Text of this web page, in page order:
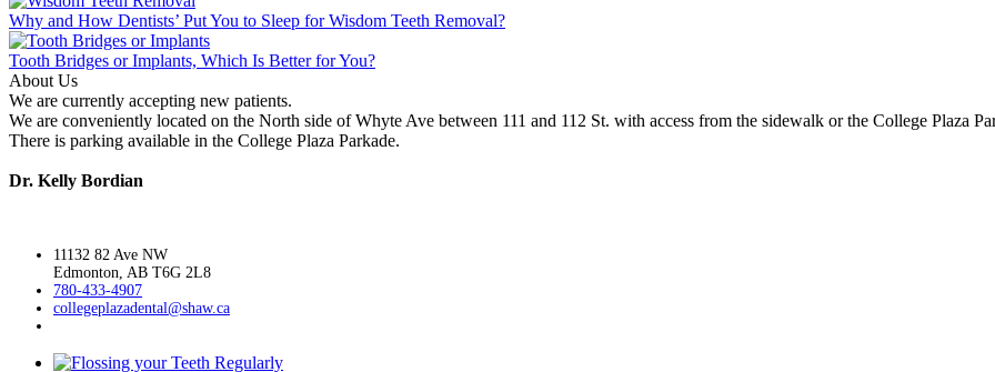
Why and How Dentists’ Put You to Sleep for Wisdom Teeth Removal?
Tooth Bridges or Implants, Which Is Better for You?
About Us
We are currently accepting new patients.
We are conveniently located on the North side of Whyte Ave between 111 and 112 St. with access from the sidewalk or the College Plaza
There is parking available in the College Plaza Parkade.
Dr. Kelly Bordian
11132 82 Ave NW
Edmonton, AB T6G 2L8
780-433-4907
collegeplazadental@shaw.ca